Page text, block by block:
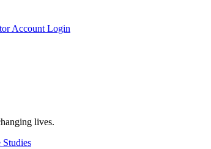
Account Login
lives.
Studies